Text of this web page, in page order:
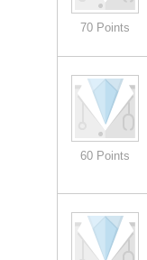
70 Points
60 Points